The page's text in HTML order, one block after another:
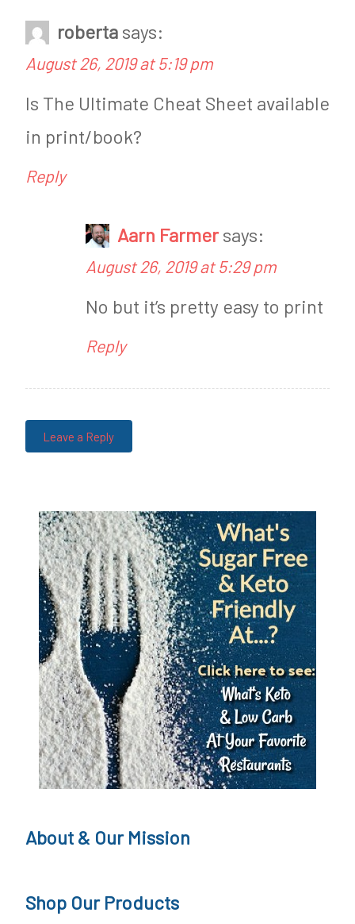
roberta says:
August 26, 2019 at 5:19 pm
Is The Ultimate Cheat Sheet available
in print/book?
Reply
Aarn Farmer says:
August 26, 2019 at 5:29 pm
No but it’s pretty easy to print
Reply
Leave a Reply
About & Our Mission
Shop Our Products